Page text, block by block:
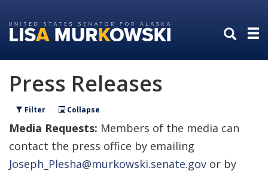
to
primary
to
content
Press Releases
Filter Collapse
Media Requests: Members of the media can
contact the press office by emailing
Joseph_Plesha@murkowski.senate.gov or by